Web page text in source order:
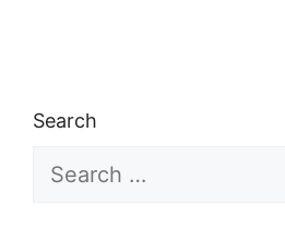
Search
for: